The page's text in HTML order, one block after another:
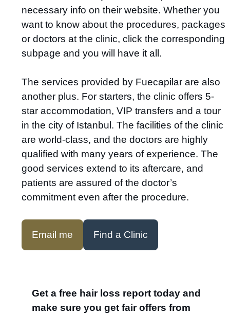
necessary info on their website. Whether you
want to know about the procedures, packages
or doctors at the clinic, click the corresponding
subpage and you will have it all.
The services provided by Fuecapilar are also
another plus. For starters, the clinic offers 5-
star accommodation, VIP transfers and a tour
in the city of Istanbul. The facilities of the clinic
are world-class, and the doctors are highly
qualified with many years of experience. The
good services extend to its aftercare, and
patients are assured of the doctor’s
commitment even after the procedure.
Email me Find a Clinic
Get a free hair loss report today and
make sure you get fair offers from